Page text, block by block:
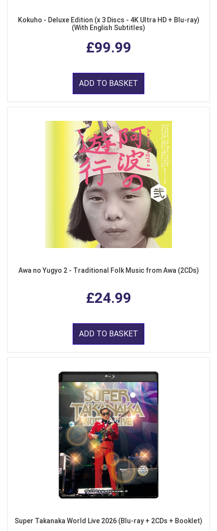
Kokuho - Deluxe Edition (x 3 Discs - 4K Ultra HD + Blu-ray)
(With English Subtitles)
£99.99
ADD TO BASKET
Awa no Yugyo 2 - Traditional Folk Music from Awa (2CDs)
£24.99
ADD TO BASKET
Super Takanaka World Live 2026 (Blu-ray + 2CDs + Booklet)